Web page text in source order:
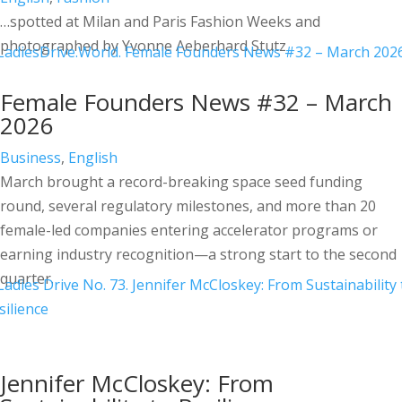
…spotted at Milan and Paris Fashion Weeks and
photographed by Yvonne Aeberhard Stutz
Female Founders News #32 – March
2026
Business, English
March brought a record-breaking space seed funding
round, several regulatory milestones, and more than 20
female-led companies entering accelerator programs or
earning industry recognition—a strong start to the second
quarter.
Jennifer McCloskey: From